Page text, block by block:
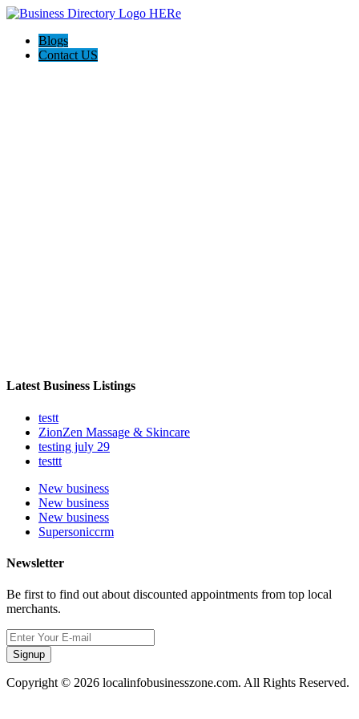
Blogs
Contact US
Latest Business Listings
testt
ZionZen Massage & Skincare
testing july 29
testtt
New business
New business
New business
Supersoniccrm
Newsletter
Be first to find out about discounted appointments from top local
merchants.
Signup
Copyright © 2026 localinfobusinesszone.com. All Rights Reserved.